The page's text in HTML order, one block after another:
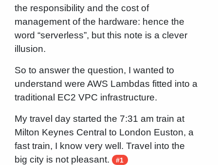
the responsibility and the cost of
management of the hardware: hence the
word “serverless”, but this note is a clever
illusion.
So to answer the question, I wanted to
understand were AWS Lambdas fitted into a
traditional EC2 VPC infrastructure.
My travel day started the 7:31 am train at
Milton Keynes Central to London Euston, a
fast train, I know very well. Travel into the
big city is not pleasant.
#1